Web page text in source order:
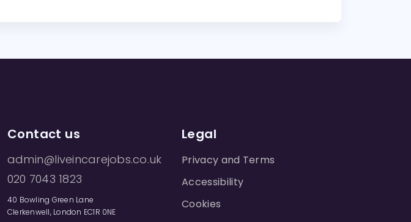
Contact us
admin@liveincarejobs.co.uk
020 7043 1823
40 Bowling Green Lane
Clerkenwell, London EC1R 0NE
Legal
Privacy and Terms
Accessibility
Cookies